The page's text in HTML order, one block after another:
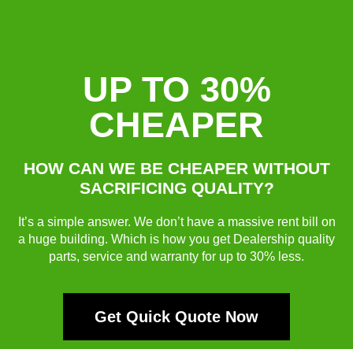
UP TO 30%
CHEAPER
HOW CAN WE BE CHEAPER WITHOUT
SACRIFICING QUALITY?
It’s a simple answer. We don’t have a massive rent bill on
a huge building. Which is how you get Dealership quality
parts, service and warranty for up to 30% less.
Get Quick Quote Now